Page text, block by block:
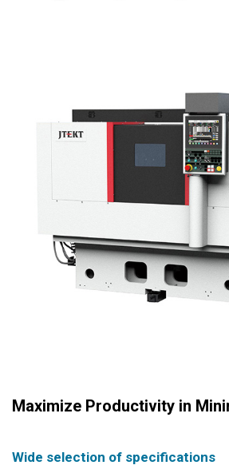
Maximize Productivity in
Wide selection of specifications